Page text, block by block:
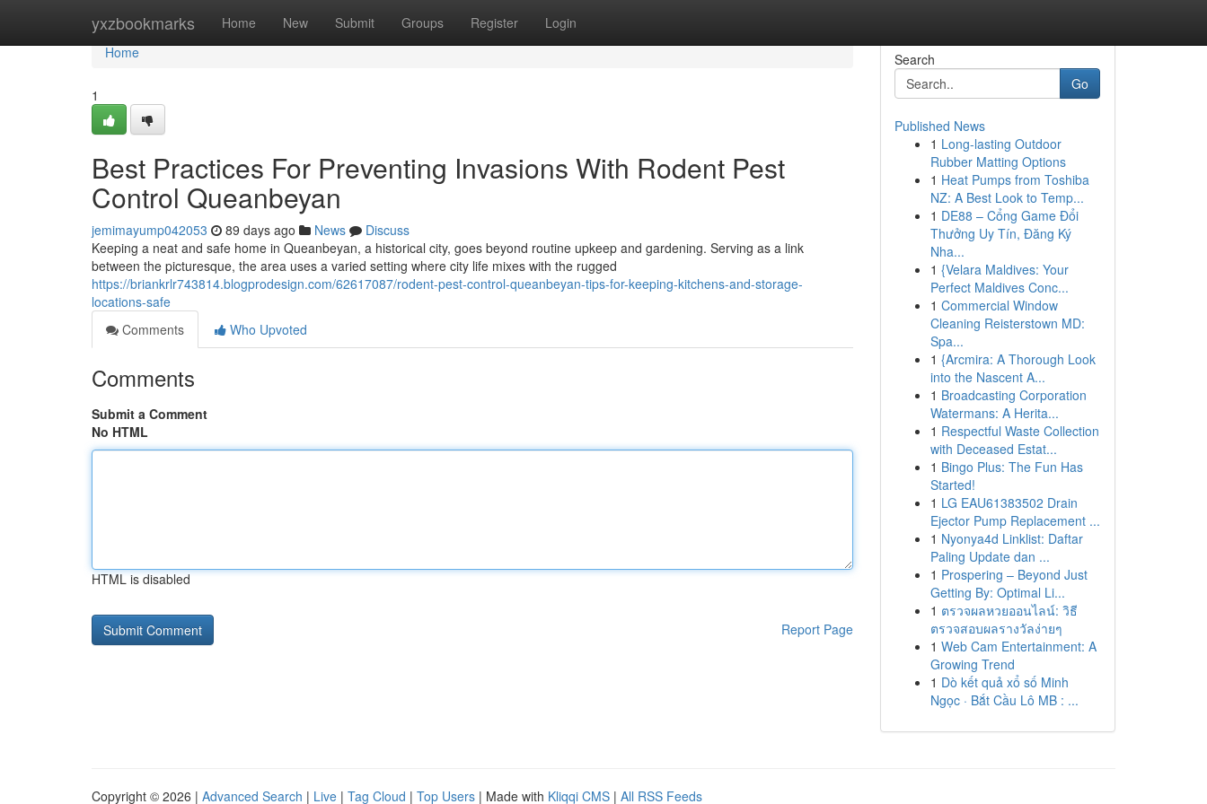
yxzbookmarks Home New Submit Groups Register Login
Home
Home
1
Best Practices For Preventing Invasions With Rodent Pest
Control Queanbeyan
jemimayump042053 89 days ago News
Discuss
Keeping a neat and safe home in Queanbeyan, a historical city, goes beyond routine upkeep and gardening. Serving as a link
between the picturesque, the area uses a varied setting where city life mixes with the rugged
https://briankrlr743814.blogprodesign.com/62617087/rodent-pest-control-queanbeyan-tips-for-keeping-kitchens-and-storage-
locations-safe
Comments
Who Upvoted
Comments
Submit a Comment
No HTML
HTML is disabled
Report Page
Search
Go
Published News
1 Long-lasting Outdoor
Rubber Matting Options
1 Heat Pumps from Toshiba
NZ: A Best Look to Temp...
1 DE88 – Cổng Game Đổi
Thưởng Uy Tín, Đăng Ký
Nha...
1 {Velara Maldives: Your
Perfect Maldives Conc...
1 Commercial Window
Cleaning Reisterstown MD:
Spa...
1 {Arcmira: A Thorough Look
into the Nascent A...
1 Broadcasting Corporation
Watermans: A Herita...
1 Respectful Waste Collection
with Deceased Estat...
1 Bingo Plus: The Fun Has
Started!
1 LG EAU61383502 Drain
Ejector Pump Replacement ...
1 Nyonya4d Linklist: Daftar
Paling Update dan ...
1 Prospering – Beyond Just
Getting By: Optimal Li...
1 ตรวจผลหวยออนไลน์: วิธี
ตรวจสอบผลรางวัลง่ายๆ
1 Web Cam Entertainment: A
Growing Trend
1 Dò kết quả xổ số Minh
Ngọc · Bắt Cầu Lô MB : ...
Copyright © 2026 | Advanced Search | Live | Tag Cloud | Top Users | Made with Kliqqi CMS | All RSS Feeds